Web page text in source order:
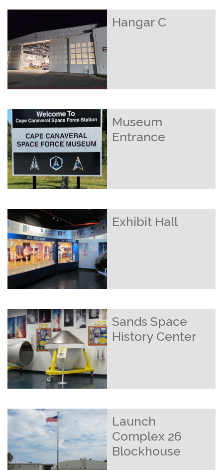
Hangar C
Museum
Entrance
Exhibit Hall
Sands Space
History Center
Launch
Complex 26
Blockhouse